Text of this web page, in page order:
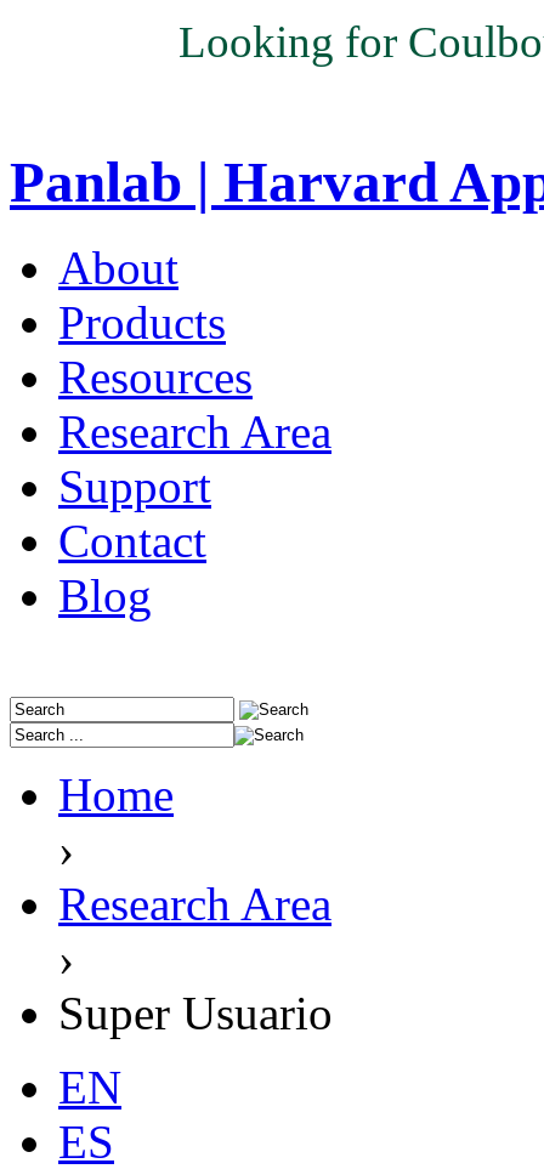
Looking for
Panlab | Harvard
About
Products
Resources
Research Area
Support
Contact
Blog
Home
›
Research Area
›
Super Usuario
EN
ES